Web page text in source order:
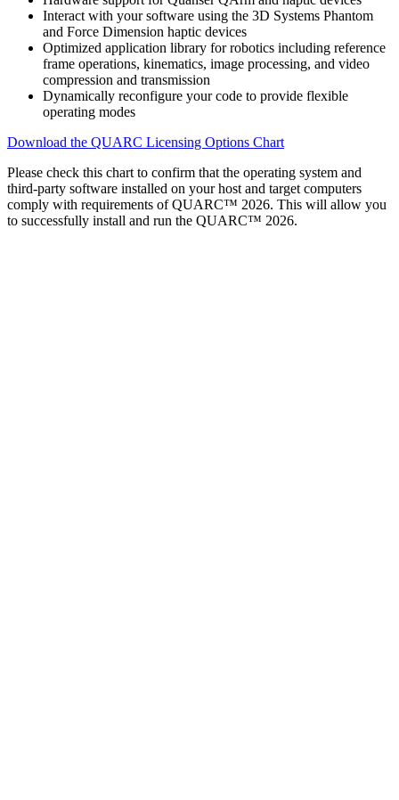
Interact with your software using the 3D Systems Phantom
and Force Dimension haptic devices
Optimized application library for robotics including reference
frame operations, kinematics, image processing, and video
compression and transmission
Dynamically reconfigure your code to provide flexible
operating modes
Download the QUARC Licensing Options Chart
Please check this chart to confirm that the operating system and
third-party software installed on your host and target computers
comply with requirements of QUARC™ 2026. This will allow you
to successfully install and run the QUARC™ 2026.